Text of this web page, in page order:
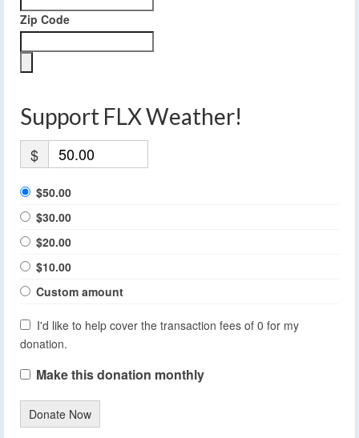
Zip Code
Support FLX Weather!
$
$50.00
$30.00
$20.00
$10.00
Custom amount
I'd like to help cover the transaction fees of 0 for my
donation.
Make this donation monthly
Donate Now